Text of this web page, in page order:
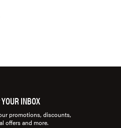
INBOX
promotions, discounts,
offers and more.